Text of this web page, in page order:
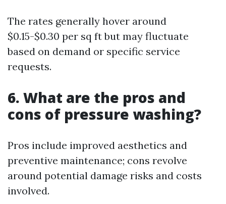
The rates generally hover around
$0.15-$0.30 per sq ft but may fluctuate
based on demand or specific service
requests.
6. What are the pros and
cons of pressure washing?
Pros include improved aesthetics and
preventive maintenance; cons revolve
around potential damage risks and costs
involved.